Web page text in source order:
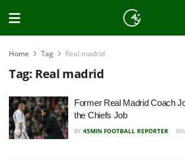
Home Tag Real madrid
Tag: Real madrid
Former Real Madrid Coach
the Chiefs Job
BY 45MIN FOOTBALL REPORTER